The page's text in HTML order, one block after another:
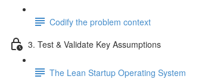
Codify the problem context
3. Test & Validate Key Assumptions
The Lean Startup Operating System